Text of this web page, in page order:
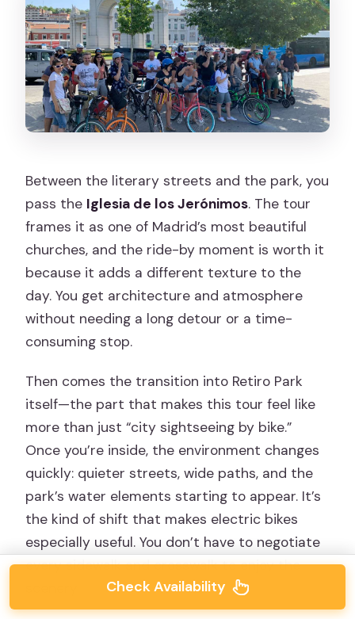
Between the literary streets and the park, you
pass the Iglesia de los Jerónimos. The tour
frames it as one of Madrid’s most beautiful
churches, and the ride-by moment is worth it
because it adds a different texture to the
day. You get architecture and atmosphere
without needing a long detour or a time-
consuming stop.
Then comes the transition into Retiro Park
itself—the part that makes this tour feel like
more than just “city sightseeing by bike.”
Once you’re inside, the environment changes
quickly: quieter streets, wide paths, and the
park’s water elements starting to appear. It’s
the kind of shift that makes electric bikes
especially useful. You don’t have to negotiate
every sidewalk and crosswalk to enjoy the
Check Availability